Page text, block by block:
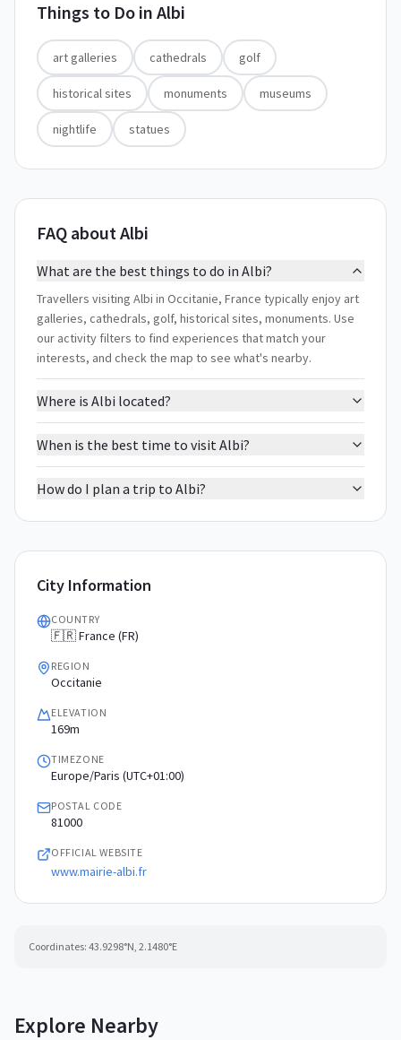
Things to Do in Albi
art galleries cathedrals golf
historical sites monuments museums
nightlife statues
FAQ about Albi
What are the best things to do in Albi?
Travellers visiting Albi in Occitanie, France typically enjoy art
galleries, cathedrals, golf, historical sites, monuments. Use
our activity filters to find experiences that match your
interests, and check the map to see what's nearby.
Where is Albi located?
When is the best time to visit Albi?
How do I plan a trip to Albi?
City Information
COUNTRY
🇫🇷 France (FR)
REGION
Occitanie
ELEVATION
169m
TIMEZONE
Europe/Paris (UTC+01:00)
POSTAL CODE
81000
OFFICIAL WEBSITE
www.mairie-albi.fr
Coordinates: 43.9298°N, 2.1480°E
Explore Nearby